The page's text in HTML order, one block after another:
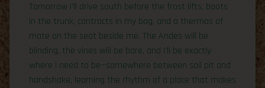
Tomorrow I’ll drive south before the frost lifts, boots
in the trunk, contracts in my bag, and a thermos of
mate on the seat beside me. The Andes will be
blinding, the vines will be bare, and I’ll be exactly
where I need to be—somewhere between soil pit and
handshake, learning the rhythm of a place that makes